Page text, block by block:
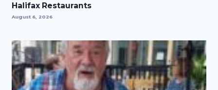
Halifax Restaurants
August 6, 2026